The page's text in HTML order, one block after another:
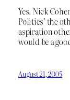
Yes. Nick
Politics’ the
aspiration
would be a
August 21, 2005